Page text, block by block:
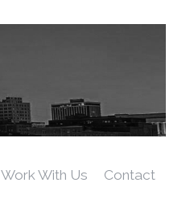
Work With Us Contact